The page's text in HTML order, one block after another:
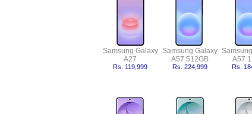
Samsung Galaxy
A27
Rs. 119,999
Samsung Galaxy
A57 512GB
Rs. 224,999
A57
Rs.